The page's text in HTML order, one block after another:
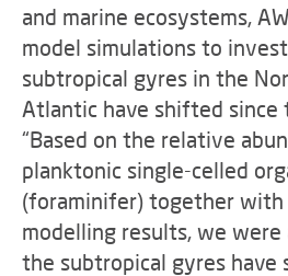
and marine ecosystems,
model simulations to
subtropical gyres in the
Atlantic have shifted since
“Based on the relative
planktonic single-celled
(foraminifer) together with
modelling results, we
the subtropical gyres have